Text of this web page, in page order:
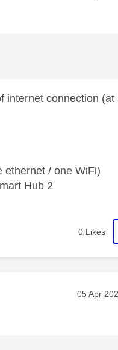
internet connection (at
ethernet / one WiFi)
Hub 2
0 Likes
Message
‎05 Apr